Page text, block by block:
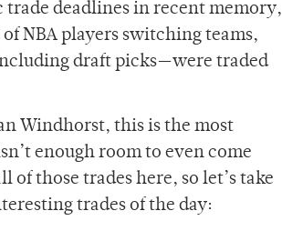
trade deadlines in recent memory,
NBA players switching teams,
draft picks—were traded
Windhorst, this is the most
enough room to even come
of those trades here, so let’s take
trades of the day: